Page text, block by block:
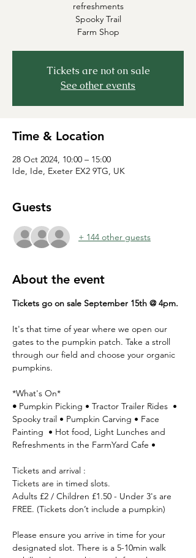
refreshments
Spooky Trail
Farm Shop
Tickets are not on sale
See other events
Time & Location
28 Oct 2024, 10:00 – 15:00
Ide, Ide, Exeter EX2 9TG, UK
Guests
+ 144 other guests
About the event
Tickets go on sale September 15th @ 4pm.
It's that time of year where we open our
gates to the pumpkin patch. Take a stroll
through our field and choose your organic
pumpkins.
*What's On*
• Pumpkin Picking • Tractor Trailer Rides  •
Spooky trail • Pumpkin Carving • Face
Painting  • Hot food, Light Lunches and
Refreshments in the FarmYard Cafe •
Tickets and arrival :
Tickets are in timed slots.
Adults £2 / Children £1.50 - Under 3's are
FREE. (Tickets don’t include a pumpkin)
Please ensure you arrive in time for your
designated slot. There is a 5-10min walk